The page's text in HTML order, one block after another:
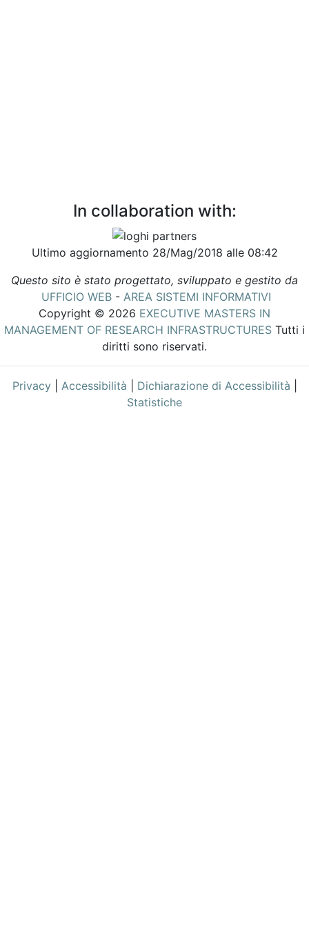
In collaboration with:
Ultimo aggiornamento 28/Mag/2018 alle 08:42
Questo sito è stato progettato, sviluppato e gestito da
UFFICIO WEB - AREA SISTEMI INFORMATIVI
Copyright © 2026 EXECUTIVE MASTERS IN
MANAGEMENT OF RESEARCH INFRASTRUCTURES Tutti i
diritti sono riservati.
Privacy Accessibilità Dichiarazione di Accessibilità
Statistiche